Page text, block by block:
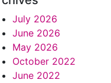
July 2026
June 2026
May 2026
October 2022
June 2022